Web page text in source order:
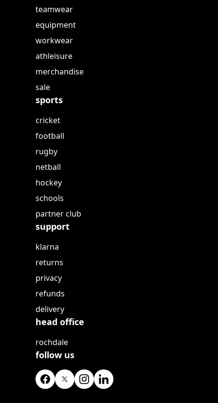
teamwear
equipment
workwear
athleisure
merchandise
sale
sports
cricket
football
rugby
netball
hockey
schools
partner club
support
klarna
returns
privacy
refunds
delivery
head office
rochdale
follow us